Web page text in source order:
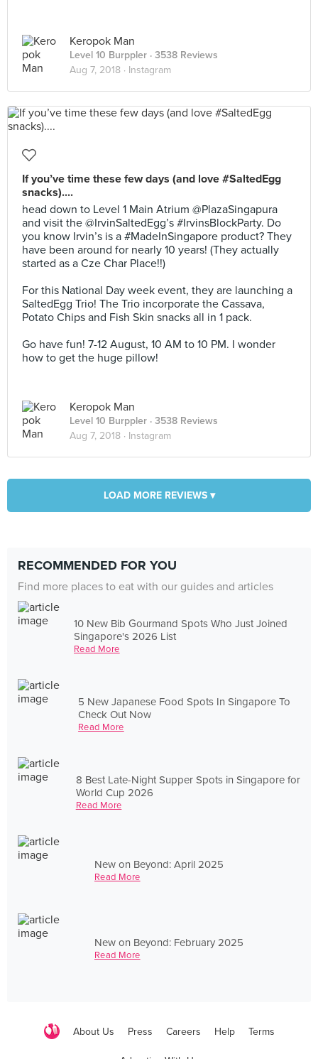
Keropok Man
Level 10 Burppler · 3538 Reviews
Aug 7, 2018 · Instagram
If you’ve time these few days (and love #SaltedEgg
snacks)....
head down to Level 1 Main Atrium @PlazaSingapura
and visit the @IrvinSaltedEgg’s #IrvinsBlockParty. Do
you know Irvin’s is a #MadeInSingapore product? They
have been around for nearly 10 years! (They actually
started as a Cze Char Place!!)
For this National Day week event, they are launching a
SaltedEgg Trio! The Trio incorporate the Cassava,
Potato Chips and Fish Skin snacks all in 1 pack.
Go have fun! 7-12 August, 10 AM to 10 PM. I wonder
how to get the huge pillow!
Keropok Man
Level 10 Burppler · 3538 Reviews
Aug 7, 2018 · Instagram
LOAD MORE REVIEWS ▾
RECOMMENDED FOR YOU
Find more places to eat with our guides and articles
10 New Bib Gourmand Spots Who Just Joined
Singapore's 2026 List
Read More
5 New Japanese Food Spots In Singapore To
Check Out Now
Read More
8 Best Late-Night Supper Spots in Singapore for
World Cup 2026
Read More
New on Beyond: April 2025
Read More
New on Beyond: February 2025
Read More
About Us Press Careers Help Terms